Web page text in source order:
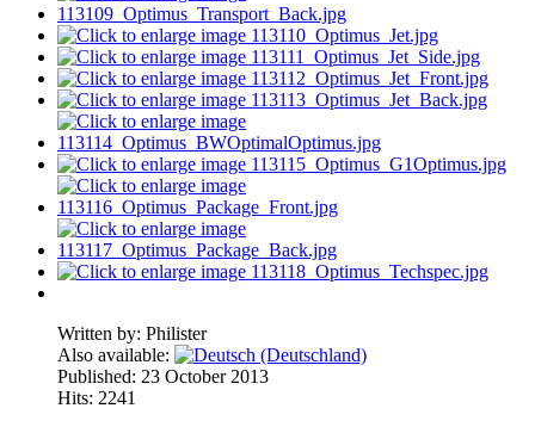
Written by: Philister
Also available:
Published: 23 October 2013
Hits: 2241